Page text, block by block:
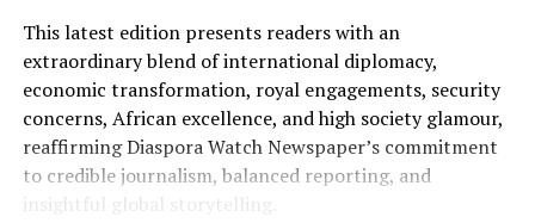
This latest edition presents readers with an
extraordinary blend of international diplomacy,
economic transformation, royal engagements, security
concerns, African excellence, and high society glamour,
reaffirming Diaspora Watch Newspaper’s commitment
to credible journalism, balanced reporting, and
insightful global storytelling.